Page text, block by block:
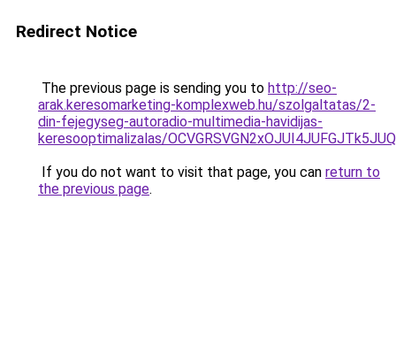
Redirect Notice
The previous page is sending you to http://seo-
arak.keresomarketing-komplexweb.hu/szolgaltatas/2-
din-fejegyseg-autoradio-multimedia-havidijas-
keresooptimalizalas/
If you do not want to visit that page, you can return to
the previous page.